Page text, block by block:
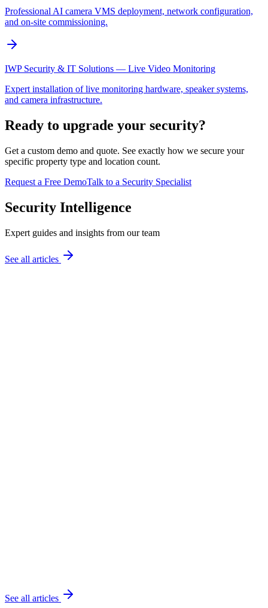
Professional AI camera VMS deployment, network configuration,
and on-site commissioning.
IWP Security & IT Solutions — Live Video Monitoring
Expert installation of live monitoring hardware, speaker systems,
and camera infrastructure.
Ready to upgrade your security?
Get a custom demo and quote. See exactly how we secure your
specific property type and location count.
Request a Free DemoTalk to a Security Specialist
Security Intelligence
Expert guides and insights from our team
See all articles
November 20, 2023
See all articles